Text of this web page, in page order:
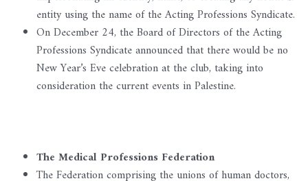
entity using the name of the Acting Professions Syndicate.
On December 24, the Board of Directors of the Acting
Professions Syndicate announced that there would be no
New Year’s Eve celebration at the club, taking into
consideration the current events in Palestine.
The Medical Professions Federation
The Federation comprising the unions of human doctors,